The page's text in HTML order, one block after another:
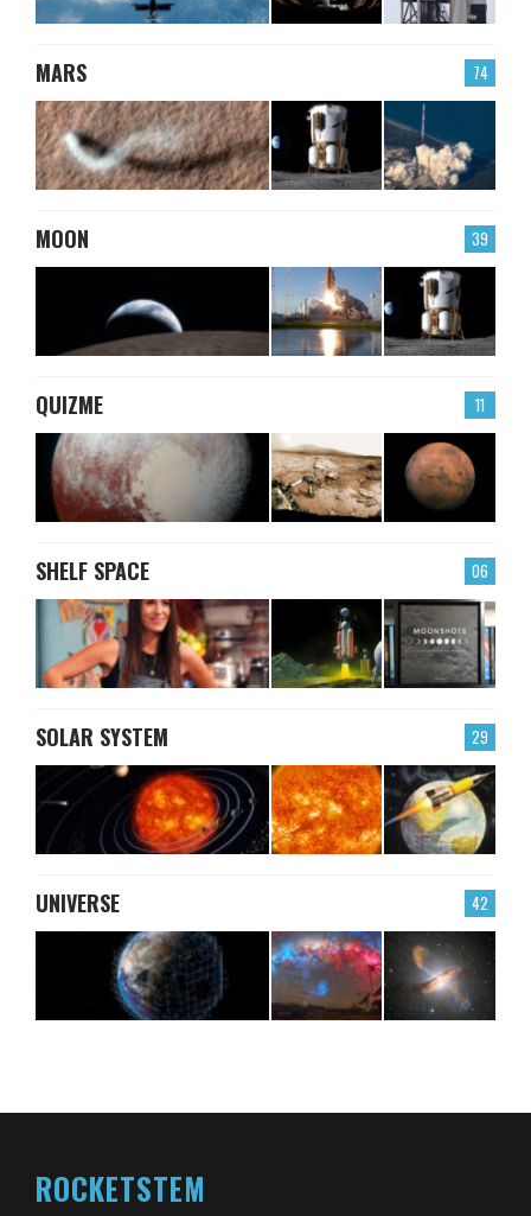
74
MARS
39
MOON
11
QUIZME
06
SHELF SPACE
29
SOLAR SYSTEM
42
UNIVERSE
ROCKETSTEM